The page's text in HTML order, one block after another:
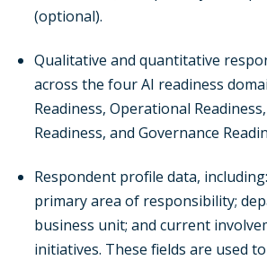
(optional).
Qualitative and quantitative
across the four AI readiness
Readiness, Operational
Readiness, and Governance
Respondent profile data,
primary area of responsibility;
business unit; and current
initiatives. These fields are used